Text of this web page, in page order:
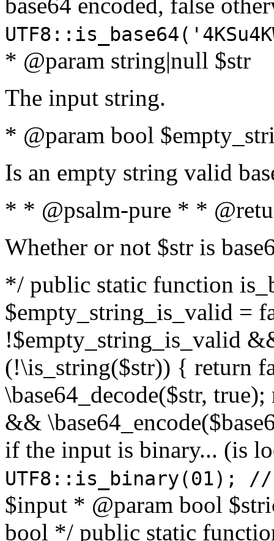
* @param string|null $str
The input string.
* @param bool
Is an empty string valid
* * @psalm-pure * *
Whether or not $str is
*/ public static function
$empty_string_is_valid =
!$empty_string_is_valid
(!\is_string($str)) { return
\base64_decode($str,
&&
if the input is binary... (is
UTF8::is_binary(01);
$input * @param bool
bool */ public static